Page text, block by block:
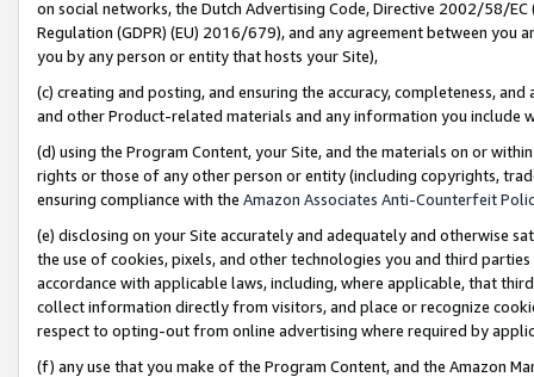
on social networks, the Dutch Advertising Code, Directive 2002/58/
Regulation (GDPR) (EU) 2016/679), and any agreement between
you by any person or entity that hosts your Site),
(c) creating and posting, and ensuring the accuracy, completeness,
and other Product-related materials and any information you include
(d) using the Program Content, your Site, and the materials on or
rights or those of any other person or entity (including copyrights,
ensuring compliance with the Amazon Associates Anti-Counterfeit
(e) disclosing on your Site accurately and adequately and otherwise
the use of cookies, pixels, and other technologies you and third
accordance with applicable laws, including, where applicable, that
collect information directly from visitors, and place or recognize
respect to opting-out from online advertising where required by
(f) any use that you make of the Program Content, and the Amazon